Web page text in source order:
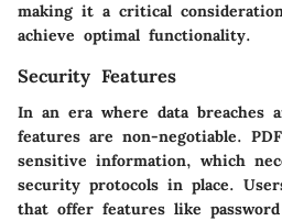
making it a critical
achieve optimal functionality.
Security Features
In an era where data breaches
features are non-negotiable.
sensitive information, which
security protocols in place.
that offer features like